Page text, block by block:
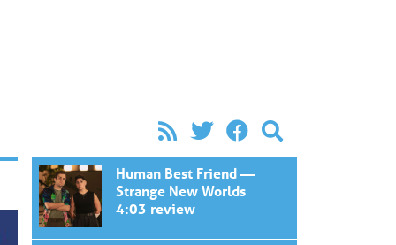
Human Best Friend —
Strange New Worlds
4:03 review